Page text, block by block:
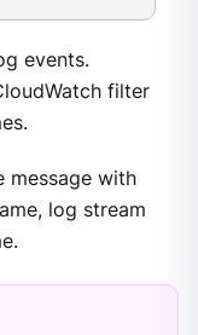
events.
filter
message with
log stream